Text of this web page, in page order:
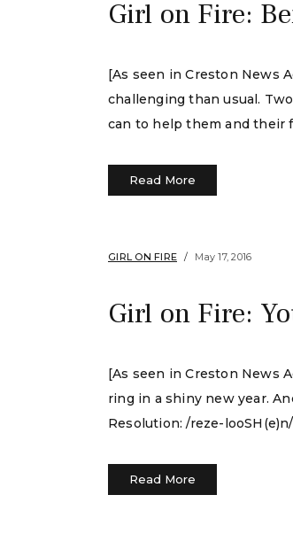
Girl on Fire:
[As seen in Creston News
challenging than usual.
can to help them and their
Read More
GIRL ON FIRE May 17, 2016
Girl on Fire:
[As seen in Creston News
ring in a shiny new year.
Resolution: /reze-
Read More